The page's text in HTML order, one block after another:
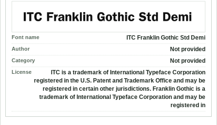
Font name ITC Franklin Gothic Std Demi
Author Not provided
Category Not provided
License
ITC is a trademark of International Typeface Corporation
registered in the U.S. Patent and Trademark Office and may be
registered in certain other jurisdictions. Franklin Gothic is a
trademark of International Typeface Corporation and may be
registered in